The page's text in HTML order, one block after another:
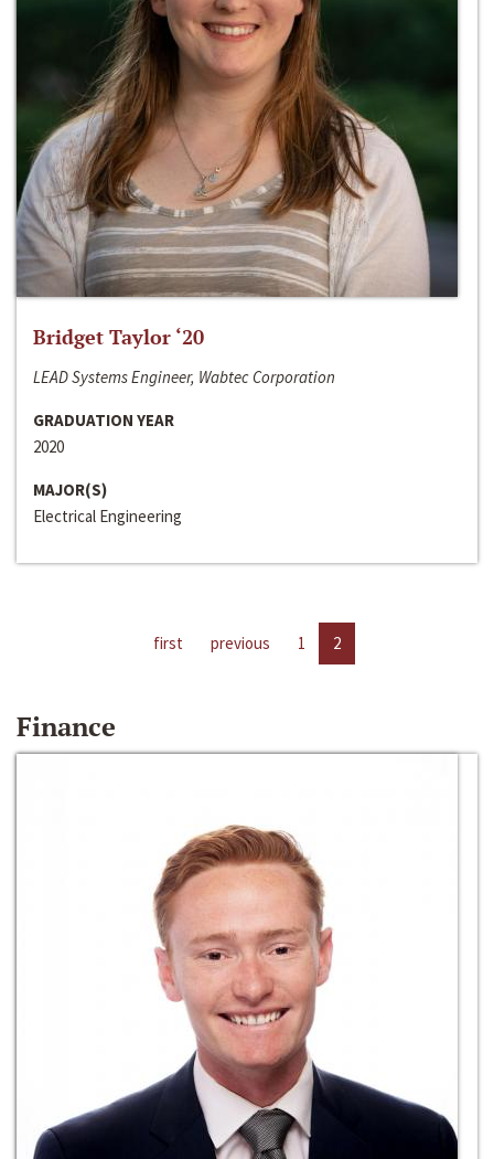
Bridget Taylor ‘20
LEAD Systems Engineer, Wabtec Corporation
GRADUATION YEAR
2020
MAJOR(S)
Electrical Engineering
first previous 1 2
Finance